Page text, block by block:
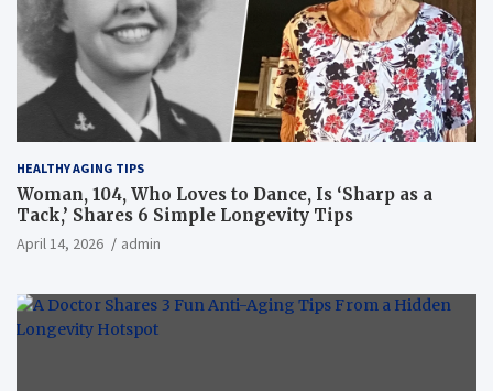
HEALTHY AGING TIPS
Woman, 104, Who Loves to Dance, Is ‘Sharp as a
Tack,’ Shares 6 Simple Longevity Tips
April 14, 2026 admin